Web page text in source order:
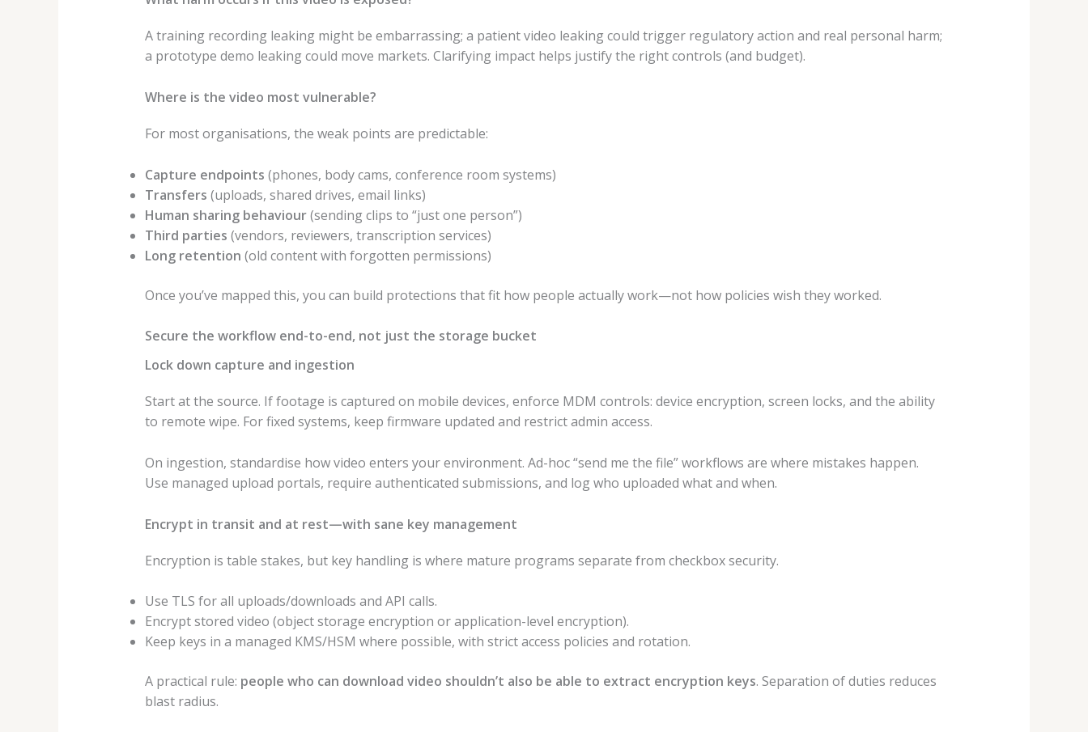
A training recording leaking might be embarrassing; a patient video leaking could trigger regulatory action and real personal harm;
a prototype demo leaking could move markets. Clarifying impact helps justify the right controls (and budget).
Where is the video most vulnerable?
For most organisations, the weak points are predictable:
Capture endpoints (phones, body cams, conference room systems)
Transfers (uploads, shared drives, email links)
Human sharing behaviour(sending clips to “just one person”)
Third parties (vendors, reviewers, transcription services)
Long retention (old content with forgotten permissions)
Once you’ve mapped this, you can build protections that fit how people actually work—not how policies wish they worked.
Secure the workflow end-to-end, not just the storage bucket
Lock down capture and ingestion
Start at the source. If footage is captured on mobile devices, enforce MDM controls: device encryption, screen locks, and the ability
to remote wipe. For fixed systems, keep firmware updated and restrict admin access.
On ingestion, standardise how video enters your environment. Ad-hoc “send me the file” workflows are where mistakes happen.
Use managed upload portals, require authenticated submissions, and log who uploaded what and when.
Encrypt in transit and at rest—with sane key management
Encryption is table stakes, but key handling is where mature programs separate from checkbox security.
Use TLS for all uploads/downloads and API calls.
Encrypt stored video (object storage encryption or application-level encryption).
Keep keys in a managed KMS/HSM where possible, with strict access policies and rotation.
A practical rule: people who can download video shouldn’t also be able to extract encryption keys. Separation of duties reduces
blast radius.